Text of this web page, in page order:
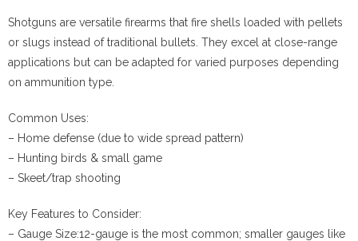
Shotguns are versatile firearms that fire shells loaded with pellets
or slugs instead of traditional bullets. They excel at close-range
applications but can be adapted for varied purposes depending
on ammunition type.
Common Uses:
– Home defense (due to wide spread pattern)
– Hunting birds & small game
– Skeet/trap shooting
Key Features to Consider:
– Gauge Size:12-gauge is the most common; smaller gauges like